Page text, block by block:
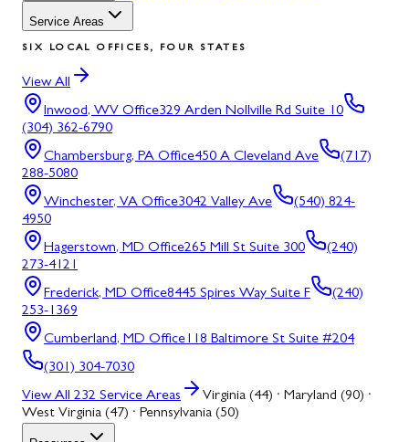
Service Areas
SIX LOCAL OFFICES, FOUR STATES
View All
Inwood, WV Office329 Arden Nollville Rd Suite 10
(304) 362-6790
Chambersburg, PA Office450 A Cleveland Ave
(717)
288-5080
Winchester, VA Office3042 Valley Ave
(540) 824-
4950
Hagerstown, MD Office265 Mill St Suite 300
(240)
273-4121
Frederick, MD Office8445 Spires Way Suite F
(240)
253-1369
Cumberland, MD Office118 Baltimore St Suite #204
(301) 304-7030
View All 232 Service Areas
Virginia (44) · Maryland (90) ·
West Virginia (47) · Pennsylvania (50)